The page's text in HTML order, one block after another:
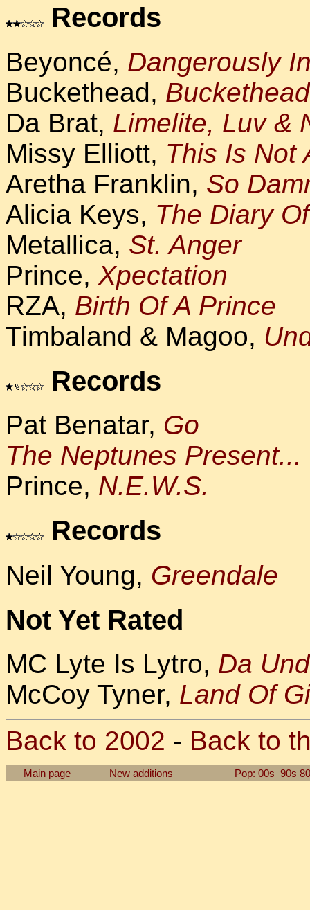
Records
Beyoncé, Dangerously
Buckethead,
Da Brat, Limelite, Luv &
Missy Elliott, This Is Not
Aretha Franklin, So
Alicia Keys, The Diary
Metallica, St. Anger
Prince, Xpectation
RZA, Birth Of A Prince
Timbaland & Magoo,
Records
Pat Benatar, Go
The Neptunes Present...
Prince, N.E.W.S.
Records
Neil Young, Greendale
Not Yet Rated
MC Lyte Is Lytro, Da
McCoy Tyner, Land Of
Back to 2002 - Back to
Main page New additions Pop: 00s 90s